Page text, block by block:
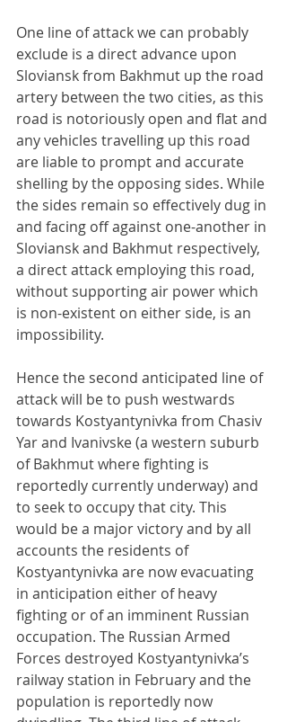
One line of attack we can probably
exclude is a direct advance upon
Sloviansk from Bakhmut up the road
artery between the two cities, as this
road is notoriously open and flat and
any vehicles travelling up this road
are liable to prompt and accurate
shelling by the opposing sides. While
the sides remain so effectively dug in
and facing off against one-another in
Sloviansk and Bakhmut respectively,
a direct attack employing this road,
without supporting air power which
is non-existent on either side, is an
impossibility.
Hence the second anticipated line of
attack will be to push westwards
towards Kostyantynivka from Chasiv
Yar and Ivanivske (a western suburb
of Bakhmut where fighting is
reportedly currently underway) and
to seek to occupy that city. This
would be a major victory and by all
accounts the residents of
Kostyantynivka are now evacuating
in anticipation either of heavy
fighting or of an imminent Russian
occupation. The Russian Armed
Forces destroyed Kostyantynivka’s
railway station in February and the
population is reportedly now